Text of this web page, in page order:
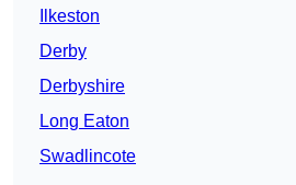
Ilkeston
Derby
Derbyshire
Long Eaton
Swadlincote